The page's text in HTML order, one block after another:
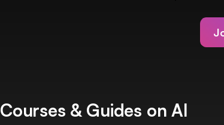
Courses & Guides on AI